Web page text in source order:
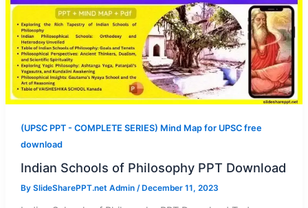
(UPSC PPT - COMPLETE SERIES) Mind Map for UPSC free
download
Indian Schools of Philosophy PPT Download
By SlideSharePPT.net Admin / December 11, 2023